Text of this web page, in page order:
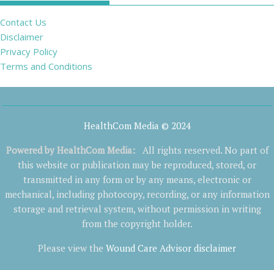
Contact Us
Disclaimer
Privacy Policy
Terms and Conditions
HealthCom Media © 2024
Powered by HealthCom Media: All rights reserved. No part of
this website or publication may be reproduced, stored, or
transmitted in any form or by any means, electronic or
mechanical, including photocopy, recording, or any information
storage and retrieval system, without permission in writing
from the copyright holder.
Please view the Wound Care Advisor disclaimer